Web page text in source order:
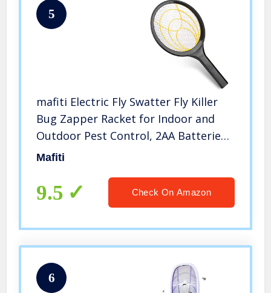
5
mafiti Electric Fly Swatter Fly Killer
Bug Zapper Racket for Indoor and
Outdoor Pest Control, 2AA Batteries
not Included (1, Yellow)
Mafiti
9.5 Check On Amazon
6